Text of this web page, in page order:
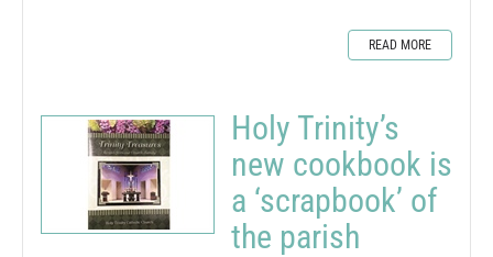
READ MORE
Holy Trinity’s
new cookbook is
a ‘scrapbook’ of
the parish